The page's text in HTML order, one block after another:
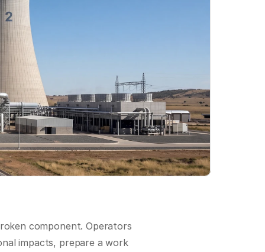
component. Operators
impacts, prepare a work